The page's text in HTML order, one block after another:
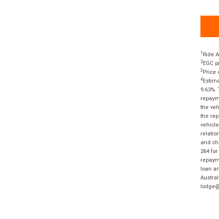
1 Ride
2EGC
3 Price
4
the
the
and
264
loan